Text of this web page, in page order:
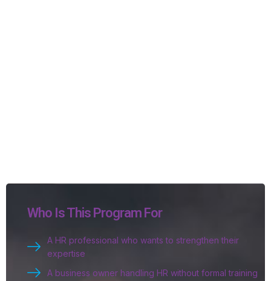
Who Is This Program For
A HR professional who wants to strengthen their
expertise
A business owner handling HR without formal training